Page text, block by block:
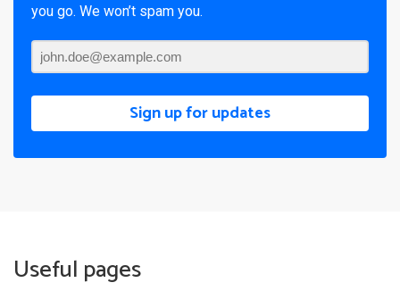
you go. We won’t spam you.
Sign up for updates
Useful pages